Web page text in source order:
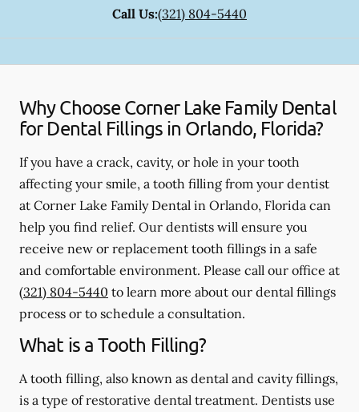
Call Us:(321) 804-5440
Why Choose Corner Lake Family Dental
for Dental Fillings in Orlando, Florida?
If you have a crack, cavity, or hole in your tooth
affecting your smile, a tooth filling from your dentist
at Corner Lake Family Dental in Orlando, Florida can
help you find relief. Our dentists will ensure you
receive new or replacement tooth fillings in a safe
and comfortable environment. Please call our office at
(321) 804-5440 to learn more about our dental fillings
process or to schedule a consultation.
What is a Tooth Filling?
A tooth filling, also known as dental and cavity fillings,
is a type of restorative dental treatment. Dentists use